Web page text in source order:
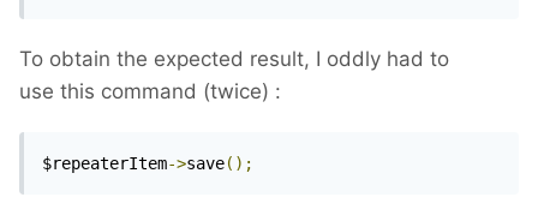
To obtain the expected result, I oddly had to
use this command (twice) :
$repeaterItem->save();